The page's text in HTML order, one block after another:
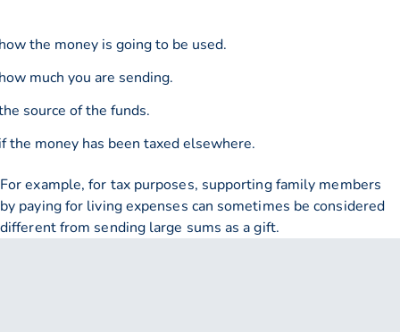
the money is going to be used.
much you are sending.
source of the funds.
the money has been taxed elsewhere.
For example, for tax purposes, supporting family members
by paying for living expenses can sometimes be considered
different from sending large sums as a gift.